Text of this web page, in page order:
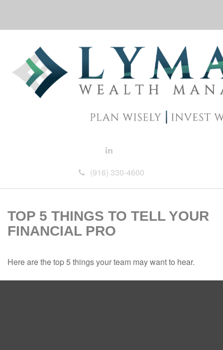
(916) 330-4600
TOP 5 THINGS TO TELL YOUR
FINANCIAL PRO
Here are the top 5 things your team may want to hear.